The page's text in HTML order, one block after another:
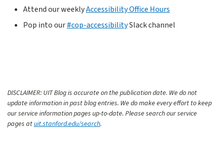
Attend our weeklyAccessibility Office Hours
Pop into our#cop-accessibilitySlack channel
DISCLAIMER: UIT Blog is accurate on the publication date. We do not
update information in past blog entries. We do make every effort to keep
our service information pages up-to-date. Please search our service
pages atuit.stanford.edu/search.